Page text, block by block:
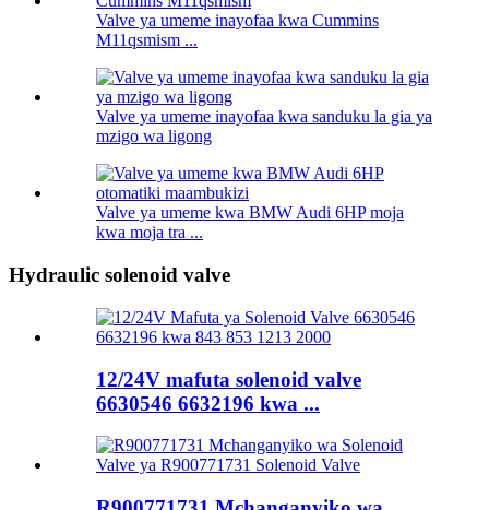
Valve ya umeme inayofaa kwa Cummins
M11qsmism ...
Valve ya umeme inayofaa kwa sanduku la gia ya
mzigo wa ligong
Valve ya umeme kwa BMW Audi 6HP moja
kwa moja tra ...
Hydraulic solenoid valve
12/24V mafuta solenoid valve
6630546 6632196 kwa ...